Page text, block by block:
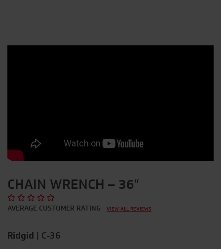
CHAIN WRENCH – 36″
AVERAGE CUSTOMER RATING VIEW ALL REVIEWS
Ridgid | C-36